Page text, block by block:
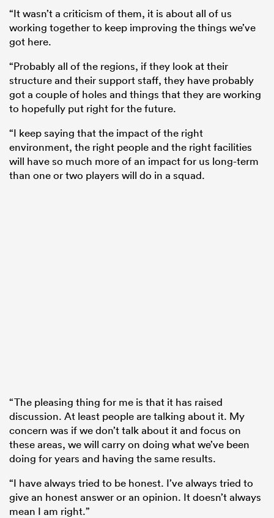
“It wasn’t a criticism of them, it is about all of us
working together to keep improving the things we’ve
got here.
“Probably all of the regions, if they look at their
structure and their support staff, they have probably
got a couple of holes and things that they are working
to hopefully put right for the future.
“I keep saying that the impact of the right
environment, the right people and the right facilities
will have so much more of an impact for us long-term
than one or two players will do in a squad.
“The pleasing thing for me is that it has raised
discussion. At least people are talking about it. My
concern was if we don’t talk about it and focus on
these areas, we will carry on doing what we’ve been
doing for years and having the same results.
“I have always tried to be honest. I’ve always tried to
give an honest answer or an opinion. It doesn’t always
mean I am right.”